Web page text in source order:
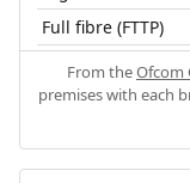
Full fibre (FTTP)
From theOfcom
premises with each